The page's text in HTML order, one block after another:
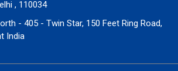
, 110034
- 405 - Twin Star, 150 Feet Ring Road,
India